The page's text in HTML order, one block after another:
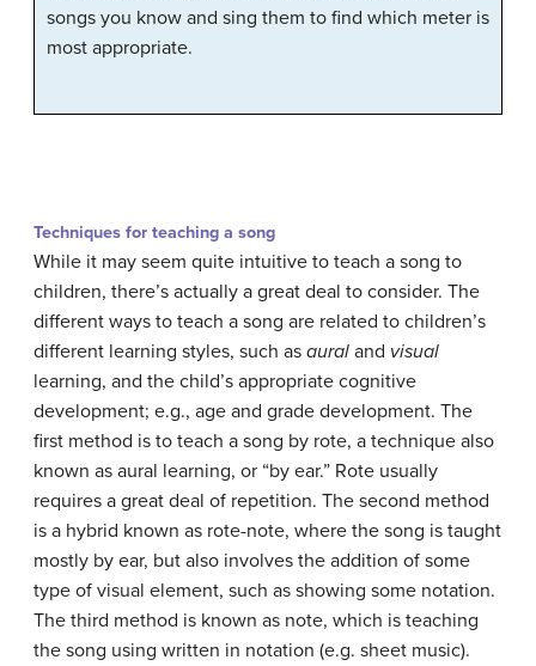
songs you know and sing them to find which meter is
most appropriate.
Techniques for teaching a song
While it may seem quite intuitive to teach a song to
children, there’s actually a great deal to consider. The
different ways to teach a song are related to children’s
different learning styles, such as aural and visual
learning, and the child’s appropriate cognitive
development; e.g., age and grade development. The
first method is to teach a song by rote, a technique also
known as aural learning, or “by ear.” Rote usually
requires a great deal of repetition. The second method
is a hybrid known as rote-note, where the song is taught
mostly by ear, but also involves the addition of some
type of visual element, such as showing some notation.
The third method is known as note, which is teaching
the song using written in notation (e.g. sheet music).